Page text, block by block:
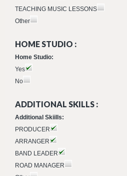
TEACHING MUSIC LESSONS
Other
HOME STUDIO :
Home Studio:
Yes
No
ADDITIONAL SKILLS :
Additional Skiills:
PRODUCER
ARRANGER
BAND LEADER
ROAD MANAGER